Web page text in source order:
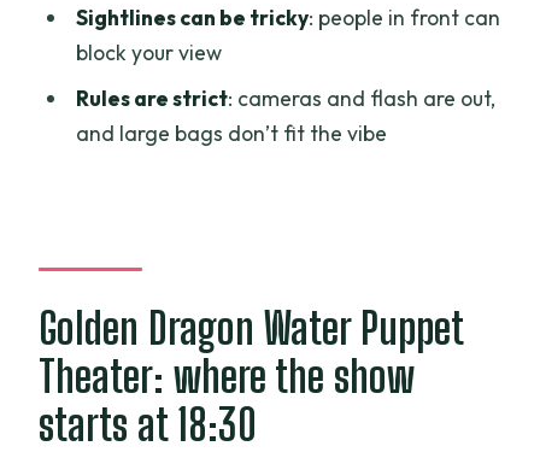
What time does the show start, and how
long is it?
What language is the performance in?
Sightlines can be tricky: people in front can
block your view
Rules are strict: cameras and flash are out,
and large bags don’t fit the vibe
Golden Dragon Water Puppet
Theater: where the show
starts at 18:30